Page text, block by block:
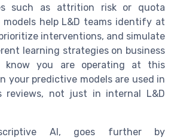
such as attrition risk or quota
help L&D teams identify at
interventions, and simulate
learning strategies on business
know you are operating at this
your predictive models are used in
reviews, not just in internal L&D
AI, goes further by